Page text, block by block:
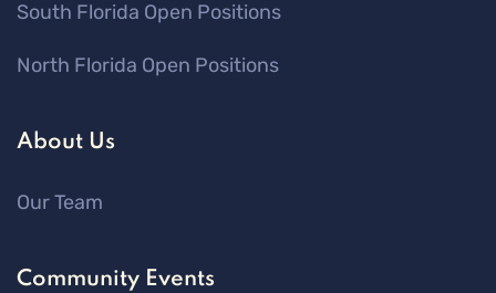
South Florida Open Positions
North Florida Open Positions
About Us
Our Team
Community Events